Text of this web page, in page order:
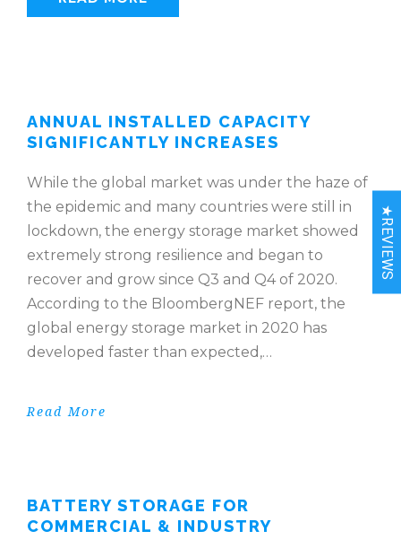
ANNUAL INSTALLED CAPACITY
SIGNIFICANTLY INCREASES
While the global market was under the haze of
the epidemic and many countries were still in
lockdown, the energy storage market showed
extremely strong resilience and began to
recover and grow since Q3 and Q4 of 2020.
According to the BloombergNEF report, the
global energy storage market in 2020 has
developed faster than expected,…
Read More
BATTERY STORAGE FOR
COMMERCIAL & INDUSTRY
★REVIEWS